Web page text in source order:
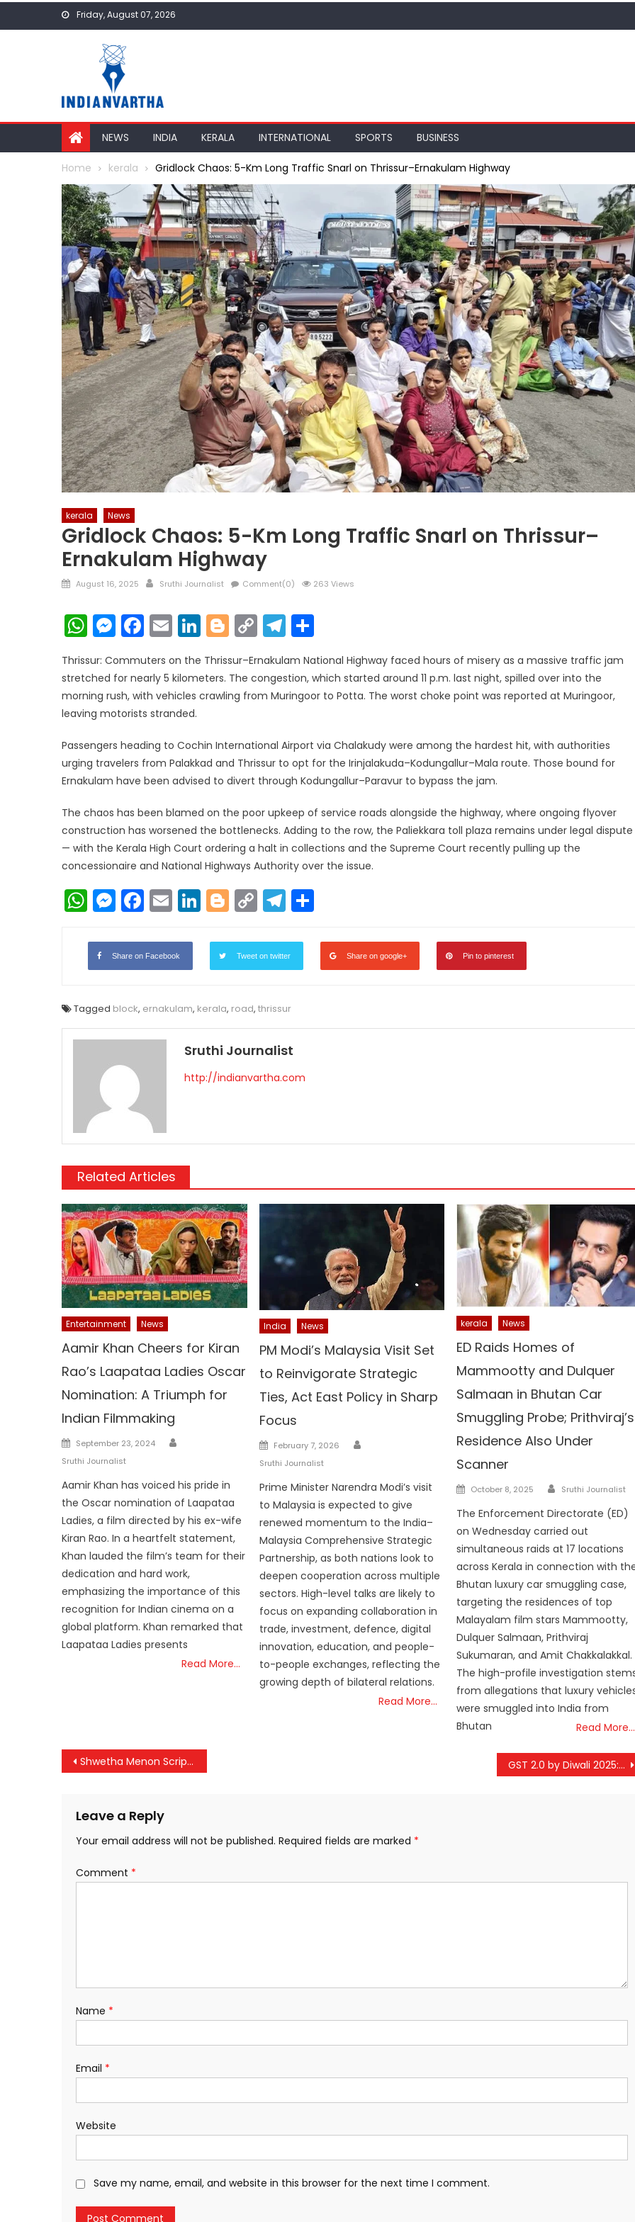
Friday, August 07, 2026
NEWS INDIA KERALA INTERNATIONAL SPORTS BUSINESS
Home kerala Gridlock Chaos: 5-Km Long Traffic Snarl on Thrissur–Ernakulam Highway
kerala News
Gridlock Chaos: 5-Km Long Traffic Snarl on Thrissur–
Ernakulam Highway
Posted
August 16, 2025 Author
Sruthi Journalist Comment(0) 263 Views
WhatsApp
Messenger
Facebook
EmailLinkedIn
Blogger
Copy
Link
Telegram
Thrissur: Commuters on the Thrissur–Ernakulam National Highway faced hours of misery as a massive traffic jam
stretched for nearly 5 kilometers. The congestion, which started around 11 p.m. last night, spilled over into the
morning rush, with vehicles crawling from Muringoor to Potta. The worst choke point was reported at Muringoor,
leaving motorists stranded.
Passengers heading to Cochin International Airport via Chalakudy were among the hardest hit, with authorities
urging travelers from Palakkad and Thrissur to opt for the Irinjalakuda–Kodungallur–Mala route. Those bound for
Ernakulam have been advised to divert through Kodungallur–Paravur to bypass the jam.
The chaos has been blamed on the poor upkeep of service roads alongside the highway, where ongoing flyover
construction has worsened the bottlenecks. Adding to the row, the Paliekkara toll plaza remains under legal dispute
— with the Kerala High Court ordering a halt in collections and the Supreme Court recently pulling up the
concessionaire and National Highways Authority over the issue.
WhatsApp
Messenger
Facebook
EmailLinkedIn
Blogger
Copy
Link
Telegram
Share on Facebook Tweet on twitter Share on google+ Pin to pinterest
Tagged block, ernakulam, kerala, road, thrissur
Sruthi Journalist
http://indianvartha.com
Related Articles
Entertainment News
Aamir Khan Cheers for Kiran
Rao’s Laapataa Ladies Oscar
Nomination: A Triumph for
Indian Filmmaking
Posted
on
September 23, 2024
Sruthi Journalist
Aamir Khan has voiced his pride in
the Oscar nomination of Laapataa
Ladies, a film directed by his ex-wife
Kiran Rao. In a heartfelt statement,
Khan lauded the film’s team for their
dedication and hard work,
emphasizing the importance of this
recognition for Indian cinema on a
global platform. Khan remarked that
Laapataa Ladies presents
Read More…
India News
PM Modi’s Malaysia Visit Set
to Reinvigorate Strategic
Ties, Act East Policy in Sharp
Focus
Posted
on
February 7, 2026
Sruthi Journalist
Prime Minister Narendra Modi’s visit
to Malaysia is expected to give
renewed momentum to the India–
Malaysia Comprehensive Strategic
Partnership, as both nations look to
deepen cooperation across multiple
sectors. High-level talks are likely to
focus on expanding collaboration in
trade, investment, defence, digital
innovation, education, and people-
to-people exchanges, reflecting the
growing depth of bilateral relations.
Read More…
kerala News
ED Raids Homes of
Mammootty and Dulquer
Salmaan in Bhutan Car
Smuggling Probe; Prithviraj’s
Residence Also Under
Scanner
Posted
October 8, 2025 Author
Sruthi Journalist
The Enforcement Directorate (ED)
on Wednesday carried out
simultaneous raids at 17 locations
across Kerala in connection with
Bhutan luxury car smuggling case,
targeting the residences of top
Malayalam film stars Mammootty,
Dulquer Salmaan, Prithviraj
Sukumaran, and Amit Chakkalakkal.
The high-profile investigation
from allegations that luxury
were smuggled into India from
Bhutan
Read More…
Post
Shwetha Menon Scripts History: First Woman President of AMMA, Cuckoo Parameswaran Becomes General Secretary GST 2.0 by Diwali 2025: Everyday Goods Set to Get Cheaper
Leave a Reply
Your email address will not be published. Required fields are marked *
Comment *
Name *
Email *
Website
Save my name, email, and website in this browser for the next time I comment.